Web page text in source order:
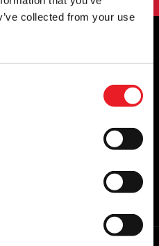
collected from your use